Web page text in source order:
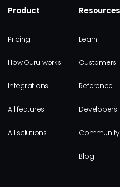
Product
Pricing
How Guru works
Integrations
All features
All solutions
Resources
Learn
Customers
Reference
Developers
Community
Blog